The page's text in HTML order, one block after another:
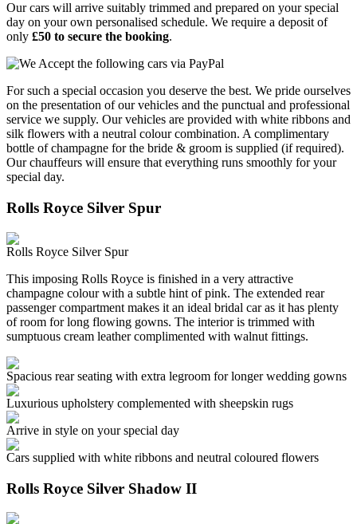
Our cars will arrive suitably trimmed and prepared on your special
day on your own personalised schedule. We require a deposit of
only £50 to secure the booking.
For such a special occasion you deserve the best. We pride ourselves
on the presentation of our vehicles and the punctual and professional
service we supply. Our vehicles are provided with white ribbons and
silk flowers with a neutral colour combination. A complimentary
bottle of champagne for the bride & groom is supplied (if required).
Our chauffeurs will ensure that everything runs smoothly for your
special day.
Rolls Royce Silver Spur
Rolls Royce Silver Spur
This imposing Rolls Royce is finished in a very attractive
champagne colour with a subtle hint of pink. The extended rear
passenger compartment makes it an ideal bridal car as it has plenty
of room for long flowing gowns. The interior is trimmed with
sumptuous cream leather complimented with walnut fittings.
Spacious rear seating with extra legroom for longer wedding gowns
Luxurious upholstery complemented with sheepskin rugs
Arrive in style on your special day
Cars supplied with white ribbons and neutral coloured flowers
Rolls Royce Silver Shadow II